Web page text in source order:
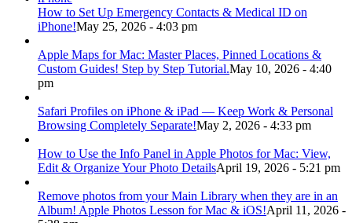
How to Set Up Emergency Contacts & Medical ID on
iPhone!May 25, 2026 - 4:03 pm
Apple Maps for Mac: Master Places, Pinned Locations &
Custom Guides! Step by Step Tutorial.May 10, 2026 - 4:40
pm
Safari Profiles on iPhone & iPad — Keep Work & Personal
Browsing Completely Separate!May 2, 2026 - 4:33 pm
How to Use the Info Panel in Apple Photos for Mac: View,
Edit & Organize Your Photo DetailsApril 19, 2026 - 5:21 pm
Remove photos from your Main Library when they are in an
Album! Apple Photos Lesson for Mac & iOS!April 11, 2026 -